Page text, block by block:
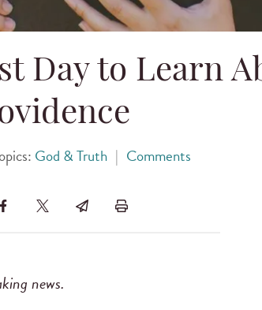
Day to Learn
God & Truth | Comments
news.